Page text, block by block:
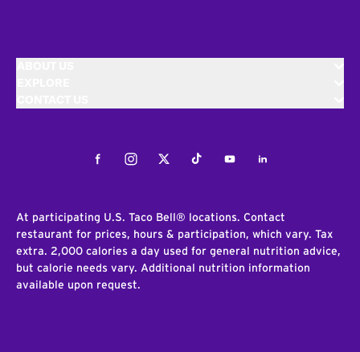
FacebookInstagramTwitterTiktokYoutubeLinkedIn
At participating U.S. Taco Bell® locations. Contact
restaurant for prices, hours & participation, which vary. Tax
extra. 2,000 calories a day used for general nutrition advice,
but calorie needs vary. Additional nutrition information
available upon request.